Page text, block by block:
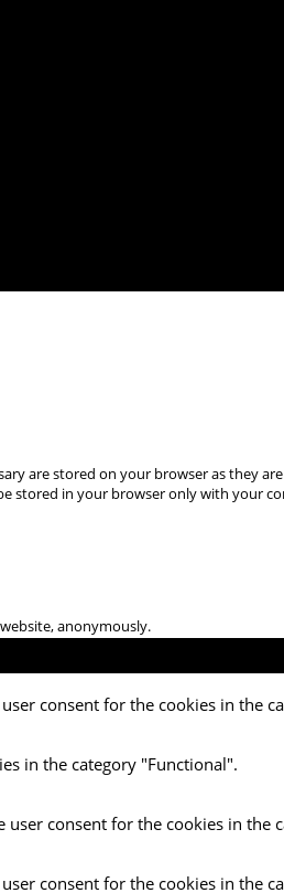
are stored on your browser as they
stored in your browser only with your
anonymously.
consent for the cookies in the
in the category "Functional".
consent for the cookies in the
consent for the cookies in the